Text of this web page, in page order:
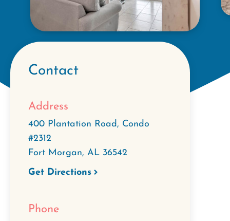
Contact
Address
400 Plantation Road, Condo
#2312
Fort Morgan, AL 36542
Get Directions
Phone